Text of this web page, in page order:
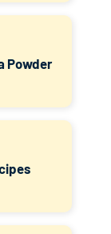
Powder